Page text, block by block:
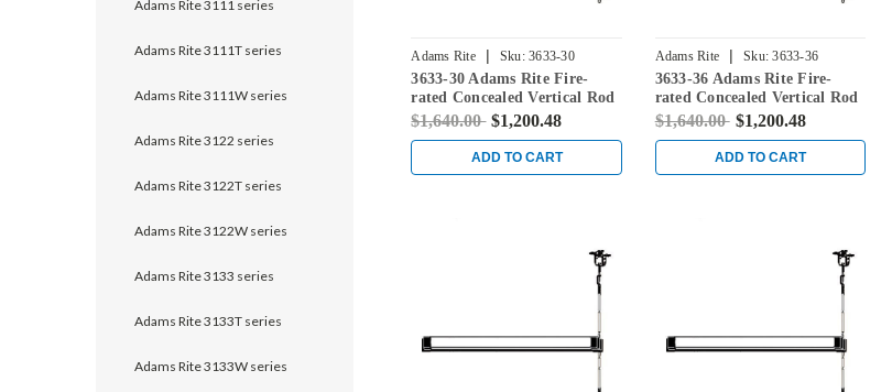
Adams Rite 3111 series
Adams Rite 3111T series
Adams Rite 3111W series
Adams Rite 3122 series
Adams Rite 3122T series
Adams Rite 3122W series
Adams Rite 3133 series
Adams Rite 3133T series
Adams Rite 3133W series
Adams Rite | Sku: 3633-30
3633-30 Adams Rite Fire-
rated Concealed Vertical Rod
Exit Device for Steel Doors in
$1,640.00 $1,200.48
ADD TO CART
Adams Rite | Sku: 3633-36
3633-36 Adams Rite Fire-
rated Concealed Vertical Rod
Exit Device for Steel Doors in
$1,640.00 $1,200.48
ADD TO CART